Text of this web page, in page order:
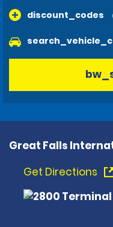
discount_codes
Great Falls
Get Directions